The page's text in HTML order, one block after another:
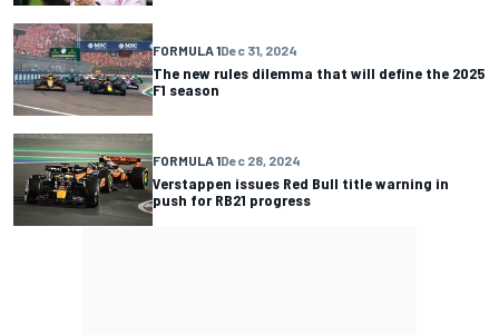
FORMULA 1Dec 31, 2024
The new rules dilemma that will define the 2025
F1 season
FORMULA 1Dec 28, 2024
Verstappen issues Red Bull title warning in
push for RB21 progress